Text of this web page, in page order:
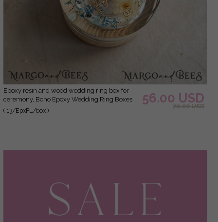
epoxy resin and wood wedding ring box for
ceremony, Boho Epoxy Wedding Ring Boxes
his hers, Transparent Epoxy dubble Ring Box
( 13/EpxFL/box )
56.00 USD
70.00 USD